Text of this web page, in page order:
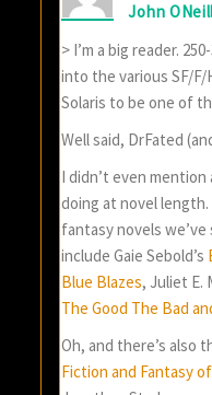
John
> I’m a big reader.
into the various SF/
Solaris to be one of
Well said, DrFated
I didn’t even
doing at novel
fantasy novels
include Gaie Sebold’s
Blue Blazes, Juliet E.
The Good The Bad
Oh, and there’s also
Fiction and Fantasy